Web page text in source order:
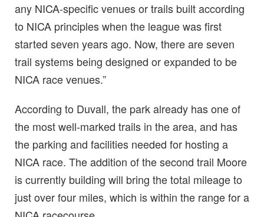
any NICA-specific venues or trails built according
to NICA principles when the league was first
started seven years ago. Now, there are seven
trail systems being designed or expanded to be
NICA race venues.”
According to Duvall, the park already has one of
the most well-marked trails in the area, and has
the parking and facilities needed for hosting a
NICA race. The addition of the second trail Moore
is currently building will bring the total mileage to
just over four miles, which is within the range for a